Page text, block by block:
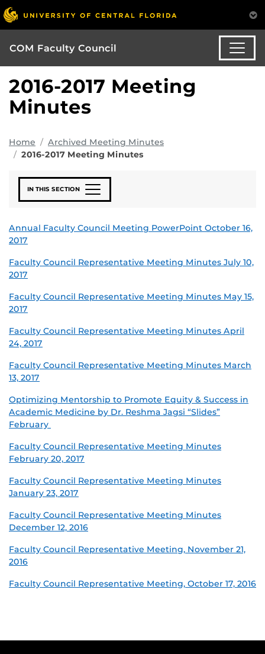
COM Faculty Council
2016-2017 Meeting
Minutes
Home
Archived Meeting Minutes
2016-2017 Meeting Minutes
IN THIS SECTION
Annual Faculty Council Meeting PowerPoint October 16,
2017
Faculty Council Representative Meeting Minutes July 10,
2017
Faculty Council Representative Meeting Minutes May 15,
2017
Faculty Council Representative Meeting Minutes April
24, 2017
Faculty Council Representative Meeting Minutes March
13, 2017
Optimizing Mentorship to Promote Equity & Success in
Academic Medicine by Dr. Reshma Jagsi “Slides”
February
Faculty Council Representative Meeting Minutes
February 20, 2017
Faculty Council Representative Meeting Minutes
January 23, 2017
Faculty Council Representative Meeting Minutes
December 12, 2016
Faculty Council Representative Meeting, November 21,
2016
Faculty Council Representative Meeting, October 17, 2016